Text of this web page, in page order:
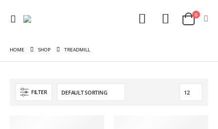
0
HOME SHOP TREADMILL
FILTER